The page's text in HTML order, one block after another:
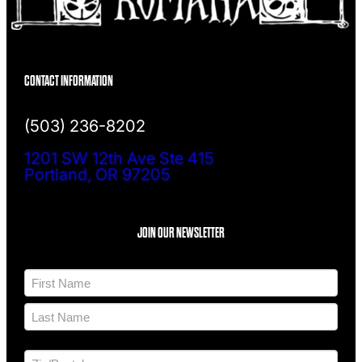
CONTACT INFORMATION
(503) 236-8202
1201 SW 12th Ave Ste 415
Portland, OR 97205
JOIN OUR NEWSLETTER
N
m
*
F
r
t
a
A